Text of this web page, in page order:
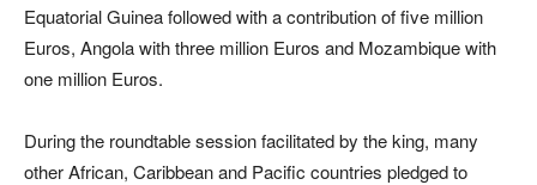
Equatorial Guinea followed with a contribution of five million
Euros, Angola with three million Euros and Mozambique with
one million Euros.
During the roundtable session facilitated by the king, many
other African, Caribbean and Pacific countries pledged to